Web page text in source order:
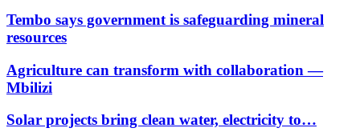
Tembo says government is safeguarding mineral
resources
Agriculture can transform with collaboration —
Mbilizi
Solar projects bring clean water, electricity to…